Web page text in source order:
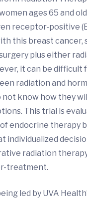
ages 65 and
receptor-positive
this breast cancer,
plus either
it can be difficult
radiation and
not know how they
This trial is
endocrine therapy
individualized
radiation
treatment.
led by UVA